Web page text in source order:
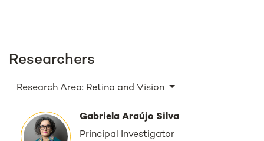
Researchers
Research Area: Retina and Vision
Gabriela Araújo Silva
Principal Investigator